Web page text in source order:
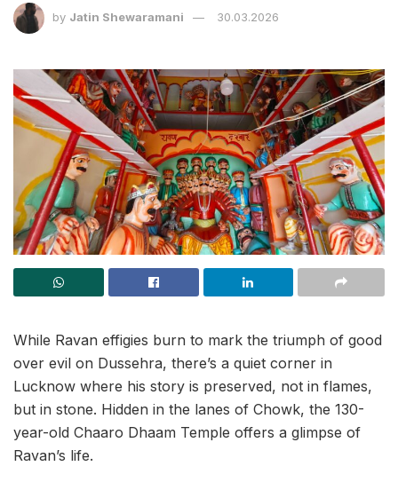
by Jatin Shewaramani 30.03.2026
While Ravan effigies burn to mark the triumph of good
over evil on Dussehra, there’s a quiet corner in
Lucknow where his story is preserved, not in flames,
but in stone. Hidden in the lanes of Chowk, the 130-
year-old Chaaro Dhaam Temple offers a glimpse of
Ravan’s life.